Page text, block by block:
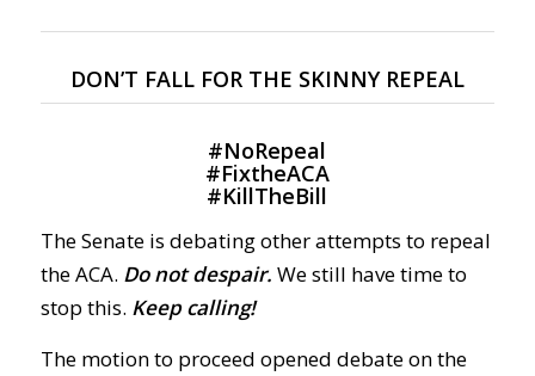
DON’T FALL FOR THE SKINNY REPEAL
#NoRepeal
#FixtheACA
#KillTheBill
The Senate is debating other attempts to repeal
the ACA. Do not despair. We still have time to
stop this. Keep calling!
The motion to proceed opened debate on the